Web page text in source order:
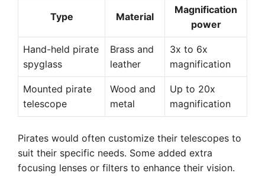
Type Material
Magnification
power
Hand-held pirate
spyglass
Brass and
leather
3x to 6x
magnification
Mounted pirate
telescope
Wood and
metal
Up to 20x
magnification
Pirates would often customize their telescopes to
suit their specific needs. Some added extra
focusing lenses or filters to enhance their vision.